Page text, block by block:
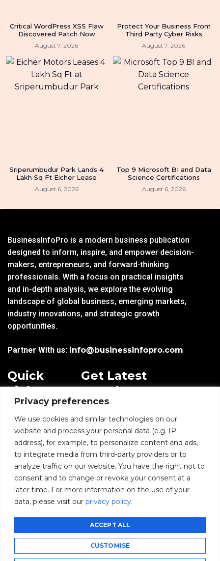
Privacy preferences
We use cookies and similar technologies on our
website and process your personal data (e.g. IP
address), for example, to personalize content and ads,
to integrate media from third-party providers or to
analyze traffic on our website. You have the right not to
consent and to change or revoke your consent at a
later time. For more information on the use of your
data, please visit our privacy policy.
CUSTOMISE
ACCEPT ALL
Critical WordPress XSS Flaw
Discovered Patch Now
August 7, 2026
Protect Your Business From
Third Party Cyber Risks
August 7, 2026
Sriperumbudur Park Lands 4
Lakh Sq Ft Eicher Lease
August 6, 2026
Top 9 Microsoft BI and Data
Science Certifications
August 6, 2026
BusinessInfoPro is a modern business publication
designed to inform, inspire, and empower decision-
makers, entrepreneurs, and forward-thinking
professionals. With a focus on practical insights
and in-depth analysis, we explore the evolving
landscape of global business, emerging markets,
industry innovations, and strategic growth
opportunities.
Partner With us: info@businessinfopro.com
Quick
Links
Home
News
Infoproseries
Contact us
Get Latest
Trends!
subscribe-
Form-
New-
nfooter
Email
I agree to receive
communications from
BusinessInfoPro as per
thePrivacy Policy
SUBMIT
©2026 BusinessInfoPro - All rights reserved.